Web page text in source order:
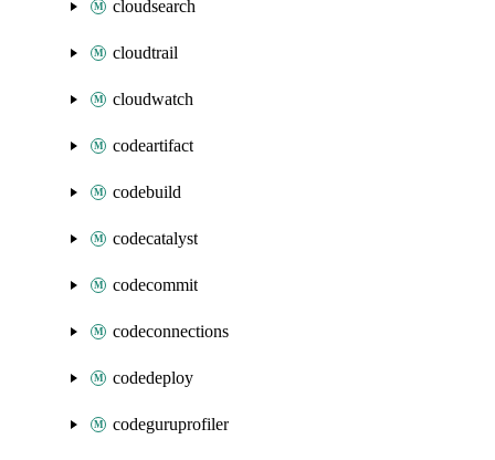
cloudsearch
cloudtrail
cloudwatch
codeartifact
codebuild
codecatalyst
codecommit
codeconnections
codedeploy
codeguruprofiler